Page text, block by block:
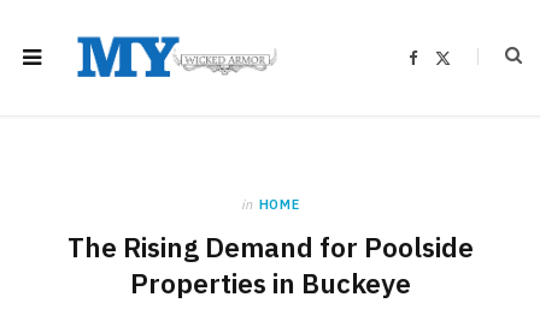
F
in HOME
The Rising Demand for Poolside
Properties in Buckeye